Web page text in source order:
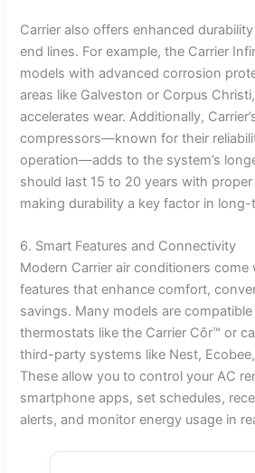
Carrier also offers enhanced
end lines. For example, the Carrier
models with advanced corrosion
areas like Galveston or Corpus
accelerates wear. Additionally,
compressors—known for their
operation—adds to the system’s
should last 15 to 20 years with
making durability a key factor in long-
6. Smart Features and Connectivity
Modern Carrier air conditioners
features that enhance comfort,
savings. Many models are
thermostats like the Carrier Côr™ or
third-party systems like Nest,
These allow you to control your AC
smartphone apps, set schedules,
alerts, and monitor energy usage in